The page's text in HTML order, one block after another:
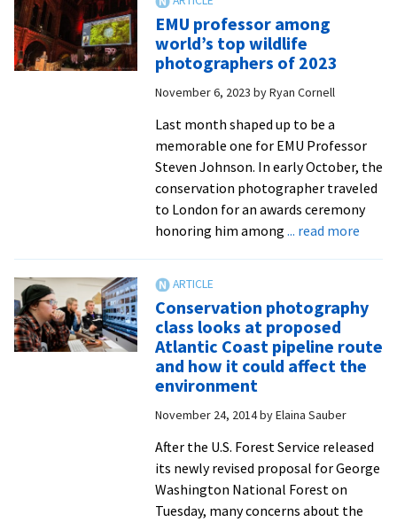
National
Geographic
Explorer
to
visit
EMU professor among
world’s top wildlife
photographers of 2023
November 6, 2023 byRyan Cornell
Last month shaped up to be a
memorable one for EMU Professor
Steven Johnson. In early October, the
conservation photographer traveled
to London for an awards ceremony
honoring him among ... read moreabout
Conservation photography
class looks at proposed
Atlantic Coast pipeline route
and how it could affect the
environment
November 24, 2014byElaina Sauber
After the U.S. Forest Service released
its newly revised proposal for George
Washington National Forest on
Tuesday, many concerns about the